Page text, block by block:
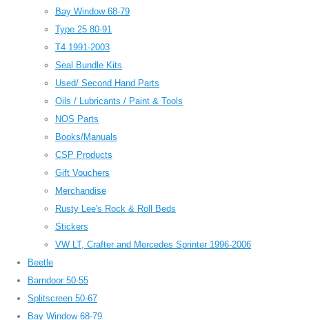
Bay Window 68-79
Type 25 80-91
T4 1991-2003
Seal Bundle Kits
Used/ Second Hand Parts
Oils / Lubricants / Paint & Tools
NOS Parts
Books/Manuals
CSP Products
Gift Vouchers
Merchandise
Rusty Lee's Rock & Roll Beds
Stickers
VW LT, Crafter and Mercedes Sprinter 1996-2006
Beetle
Barndoor 50-55
Splitscreen 50-67
Bay Window 68-79